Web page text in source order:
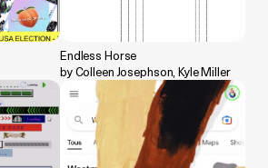
Endless Horse
by Colleen Josephson, Kyle Miller